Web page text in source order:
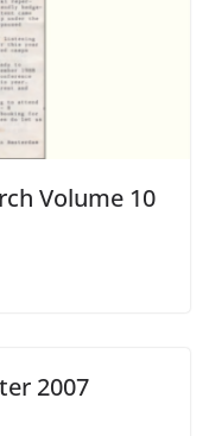
Volume 10
2007